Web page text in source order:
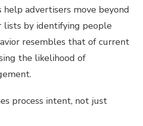
help advertisers move beyond
lists by identifying people
resembles that of current
the likelihood of
process intent, not just